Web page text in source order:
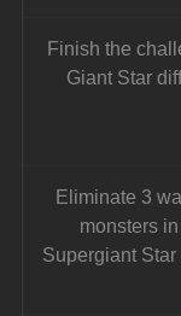
Finish the
Giant Star
Eliminate 3
monsters
Supergiant